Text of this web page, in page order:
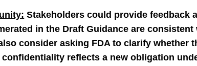
Stakeholders could provide feedback
in the Draft Guidance are
consider asking FDA to clarify whether
reflects a new obligation